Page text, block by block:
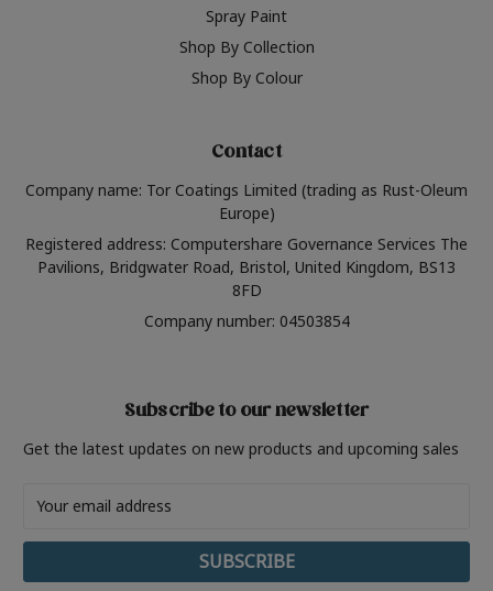
Spray Paint
Shop By Collection
Shop By Colour
Contact
Company name: Tor Coatings Limited (trading as Rust-Oleum
Europe)
Registered address: Computershare Governance Services The
Pavilions, Bridgwater Road, Bristol, United Kingdom, BS13
8FD
Company number: 04503854
Subscribe to our newsletter
Get the latest updates on new products and upcoming sales
Address